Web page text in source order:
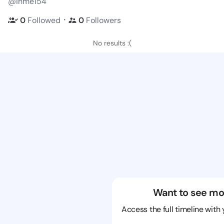
0 Followed ・ 0 Followers
No results :(
Want to see
Access the full timeline with